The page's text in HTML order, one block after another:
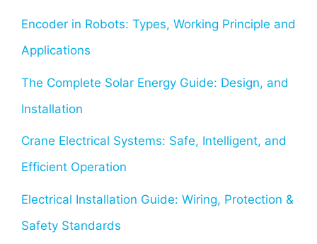
Encoder in Robots: Types, Working Principle and
Applications
The Complete Solar Energy Guide: Design, and
Installation
Crane Electrical Systems: Safe, Intelligent, and
Efficient Operation
Electrical Installation Guide: Wiring, Protection &
Safety Standards